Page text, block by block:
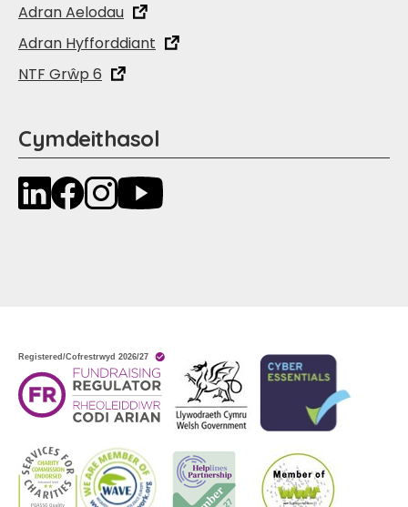
Adran Aelodau
Adran Hyfforddiant
NTF Grŵp 6
Cymdeithasol
LinkedInFacebookInstagramYouTube